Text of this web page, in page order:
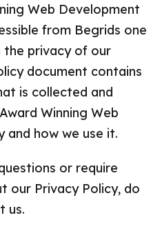
Web Development
from Begrids one
the privacy of our
document contains
is collected and
Winning Web
and how we use it.
or require
our Privacy Policy, do
us.